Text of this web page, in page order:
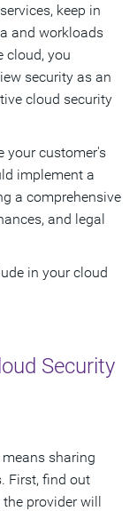
keep in
and workloads
cloud, you
security as an
cloud security
your customer's
implement a
a comprehensive
and legal
in your cloud
Security
sharing
First, find out
provider will